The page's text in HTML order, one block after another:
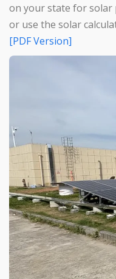
on your state for solar
or use the solar
[PDF Version]